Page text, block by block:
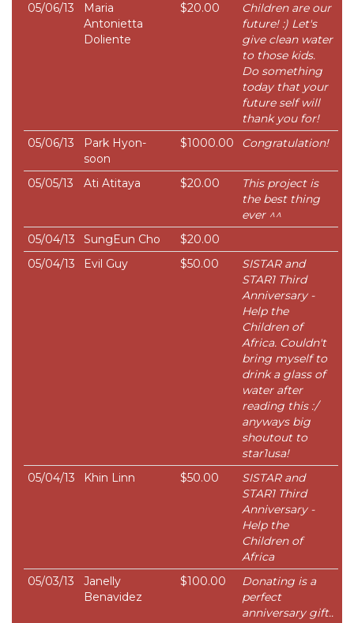
05/06/13
Maria
Antonietta
Doliente
$20.00
Children are our
future! :) Let's
give clean water
to those kids.
Do something
today that your
future self will
thank you for!
05/06/13
Park Hyon-
soon
$1000.00 Congratulation!
05/05/13 Ati Atitaya $20.00
This project is
the best thing
ever ^^
05/04/13
SungEun Cho
$20.00
05/04/13
Evil Guy $50.00
SISTAR and
STAR1 Third
Anniversary -
Help the
Children of
Africa. Couldn't
bring myself to
drink a glass of
water after
reading this :/
anyways big
shoutout to
star1usa!
05/04/13
Khin Linn $50.00
SISTAR and
STAR1 Third
Anniversary -
Help the
Children of
Africa
05/03/13
Janelly
Benavidez
$100.00
Donating is a
perfect
anniversary gift..